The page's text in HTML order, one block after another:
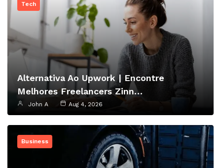
Tech
Alternativa Ao Upwork | Encontre
Melhores Freelancers Zinn…
John A Aug 4, 2026
Business